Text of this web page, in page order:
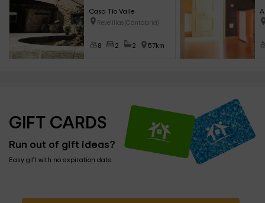
Casa Tío Valle
Revelillas (Cantabria)
8 2 2 57km
GIFT CARDS
Run out of gift ideas?
Easy gift with no expiration date